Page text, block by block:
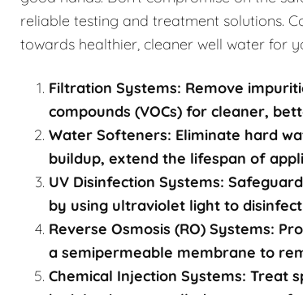
reliable testing and treatment solutions.
towards healthier, cleaner well water for
Filtration Systems: Remove
compounds (VOCs) for cleaner,
Water Softeners: Eliminate hard
buildup, extend the lifespan of
UV Disinfection Systems:
by using ultraviolet light to
Reverse Osmosis (RO) Systems:
a semipermeable membrane to
Chemical Injection Systems: Treat